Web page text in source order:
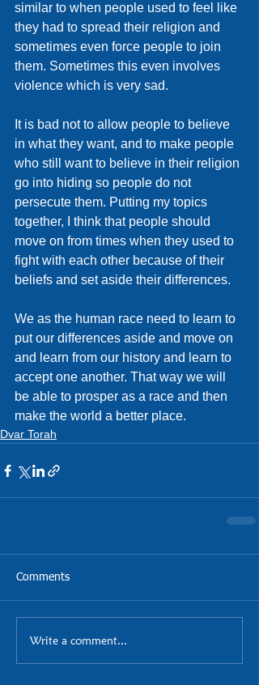
similar to when people used to feel like
they had to spread their religion and
sometimes even force people to join
them. Sometimes this even involves
violence which is very sad.
It is bad not to allow people to believe
in what they want, and to make people
who still want to believe in their religion
go into hiding so people do not
persecute them. Putting my topics
together, I think that people should
move on from times when they used to
fight with each other because of their
beliefs and set aside their differences.
We as the human race need to learn to
put our differences aside and move on
and learn from our history and learn to
accept one another. That way we will
be able to prosper as a race and then
make the world a better place.
Dvar Torah
Comments
Write a comment...